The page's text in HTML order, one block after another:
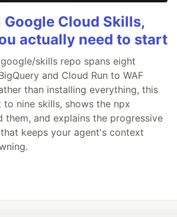
Cloud Skills,
actually need to start
skills repo spans eight
and Cloud Run to WAF
than installing everything, this
nine skills, shows the npx
them, and explains the progressive
keeps your agent's context